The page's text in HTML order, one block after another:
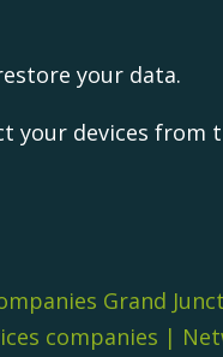
your data.
your devices from
Grand
companies |